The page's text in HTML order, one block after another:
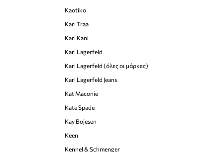
Kaotiko
Kari Traa
Karl Kani
Karl Lagerfeld
Karl Lagerfeld (όλες οι μάρκες)
Karl Lagerfeld Jeans
Kat Maconie
Kate Spade
Kay Bojesen
Keen
Kennel & Schmenger